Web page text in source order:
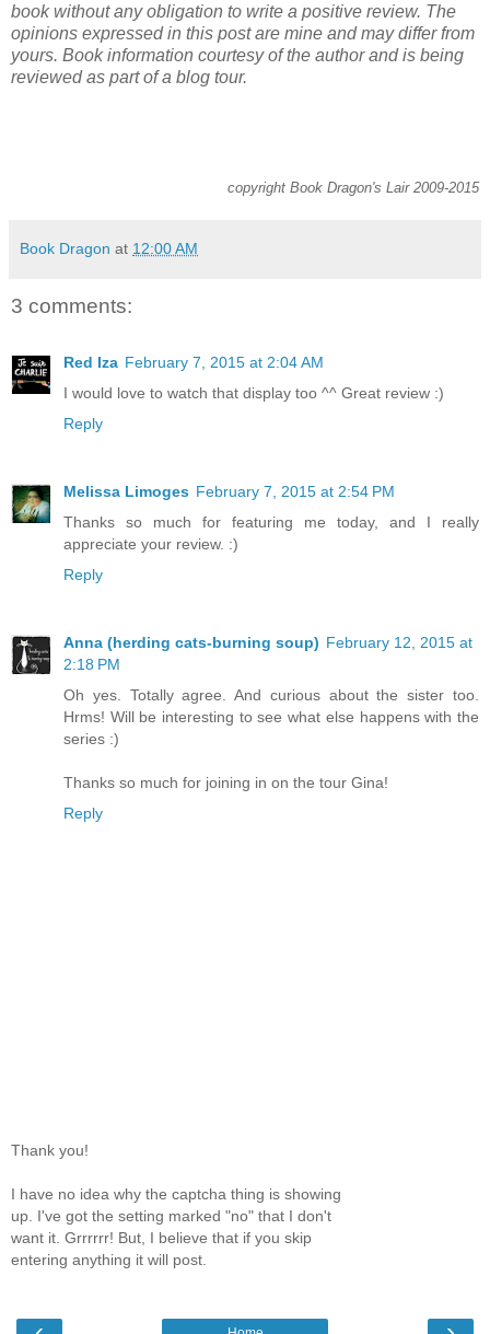
book without any obligation to write a positive review. The
opinions expressed in this post are mine and may differ from
yours. Book information courtesy of the author and is being
reviewed as part of a blog tour.
copyright Book Dragon's Lair 2009-2015
Book Dragon at 12:00 AM
3 comments:
Red Iza February 7, 2015 at 2:04 AM
I would love to watch that display too ^^ Great review :)
Reply
Melissa Limoges February 7, 2015 at 2:54 PM
Thanks so much for featuring me today, and I really
appreciate your review. :)
Reply
Anna (herding cats-burning soup) February 12, 2015 at
2:18 PM
Oh yes. Totally agree. And curious about the sister too.
Hrms! Will be interesting to see what else happens with the
series :)
Thanks so much for joining in on the tour Gina!
Reply
Thank you!
I have no idea why the captcha thing is showing
up. I've got the setting marked "no" that I don't
want it. Grrrrrr! But, I believe that if you skip
entering anything it will post.